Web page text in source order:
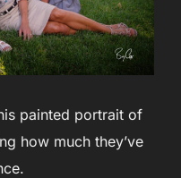
painted portrait of
how much they’ve